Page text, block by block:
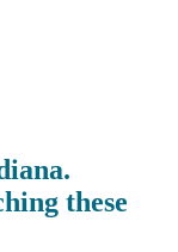
these